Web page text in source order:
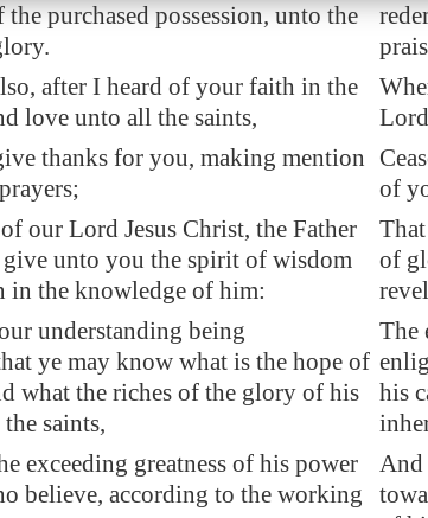
purchased possession, unto the
after I heard of your faith in the
love unto all the saints,
thanks for you, making mention
of
our Lord Jesus Christ, the Father
unto you the spirit of wisdom
in the knowledge of him:
of
understanding being
ye may know what is the hope of
what the riches of the glory of his
saints,
The
his
exceeding greatness of his power
believe, according to the working
And